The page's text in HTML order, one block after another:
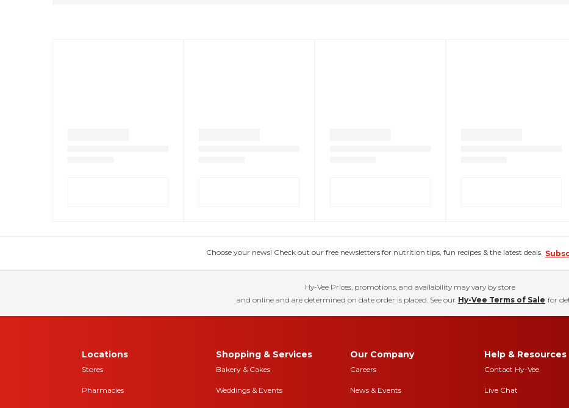
Choose your news! Check out our free newsletters for nutrition tips, fun recipes & the latest deals.
Hy-Vee Prices, promotions, and availability may vary by store
and online and are determined on date order is placed. See our Hy-Vee Terms of Sale for
Locations
Stores
Pharmacies
Shopping & Services
Bakery & Cakes
Weddings & Events
Our Company
Careers
News & Events
Help & Resources
Contact Hy-Vee
Live Chat